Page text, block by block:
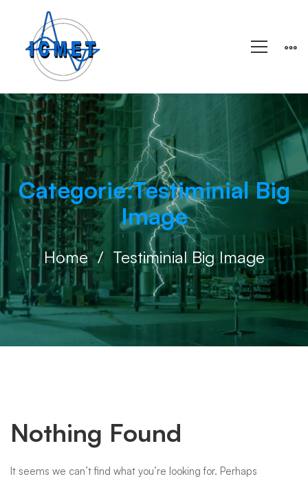
Categorie:Testiminial Big
Image
Home Testiminial Big Image
Nothing Found
It seems we can’t find what you’re looking for. Perhaps